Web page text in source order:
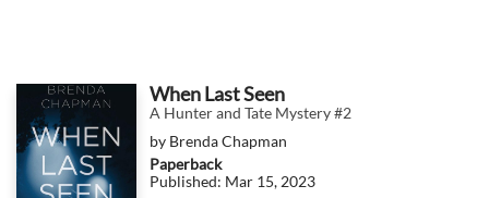
When Last Seen
A Hunter and Tate Mystery #2
by Brenda Chapman
Paperback
Published: Mar 15, 2023